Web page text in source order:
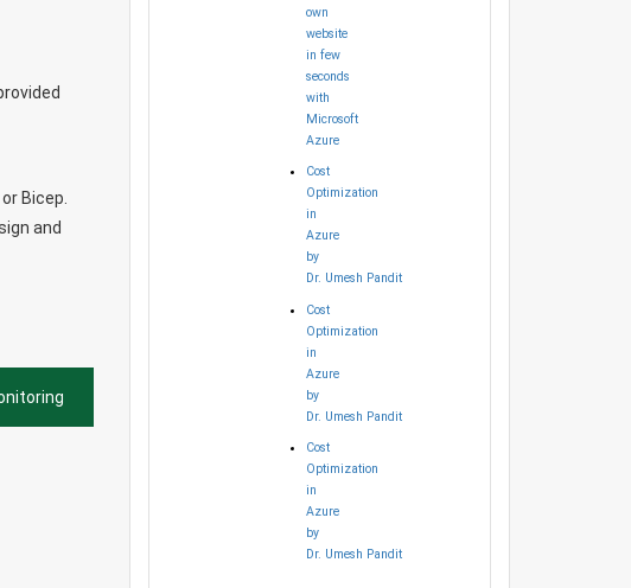
Bicep.
and
own
website
in few
seconds
with
Microsoft
Azure
Cost
Optimization
in
Azure
by
Dr. Umesh Pandit
Cost
Optimization
in
Azure
by
Dr. Umesh Pandit
Cost
Optimization
in
Azure
by
Dr. Umesh Pandit